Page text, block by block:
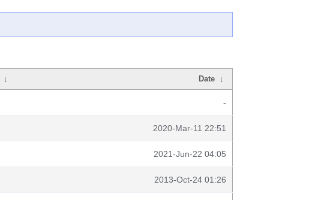
↓ Date ↓
-
2020-Mar-11 22:51
2021-Jun-22 04:05
2013-Oct-24 01:26